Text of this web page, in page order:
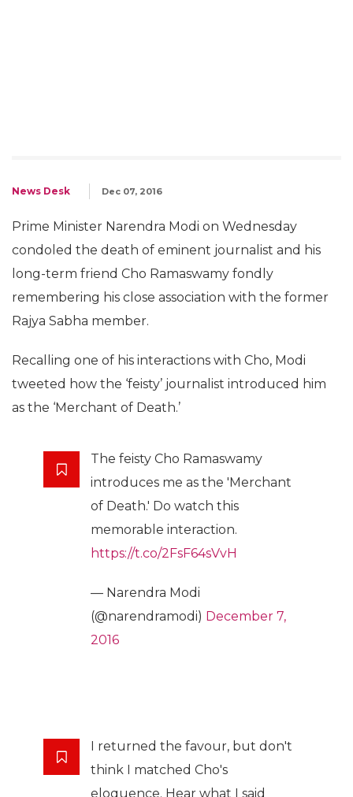
News Desk Dec 07, 2016
Prime Minister Narendra Modi on Wednesday
condoled the death of eminent journalist and his
long-term friend Cho Ramaswamy fondly
remembering his close association with the former
Rajya Sabha member.
Recalling one of his interactions with Cho, Modi
tweeted how the ‘feisty’ journalist introduced him
as the ‘Merchant of Death.’
The feisty Cho Ramaswamy
introduces me as the 'Merchant
of Death.' Do watch this
memorable interaction.
https://t.co/2FsF64sVvH
— Narendra Modi
(@narendramodi) December 7,
2016
I returned the favour, but don't
think I matched Cho's
eloquence. Hear what I said